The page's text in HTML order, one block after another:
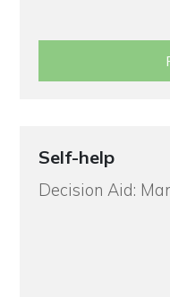
Self-help
Decision Aid: